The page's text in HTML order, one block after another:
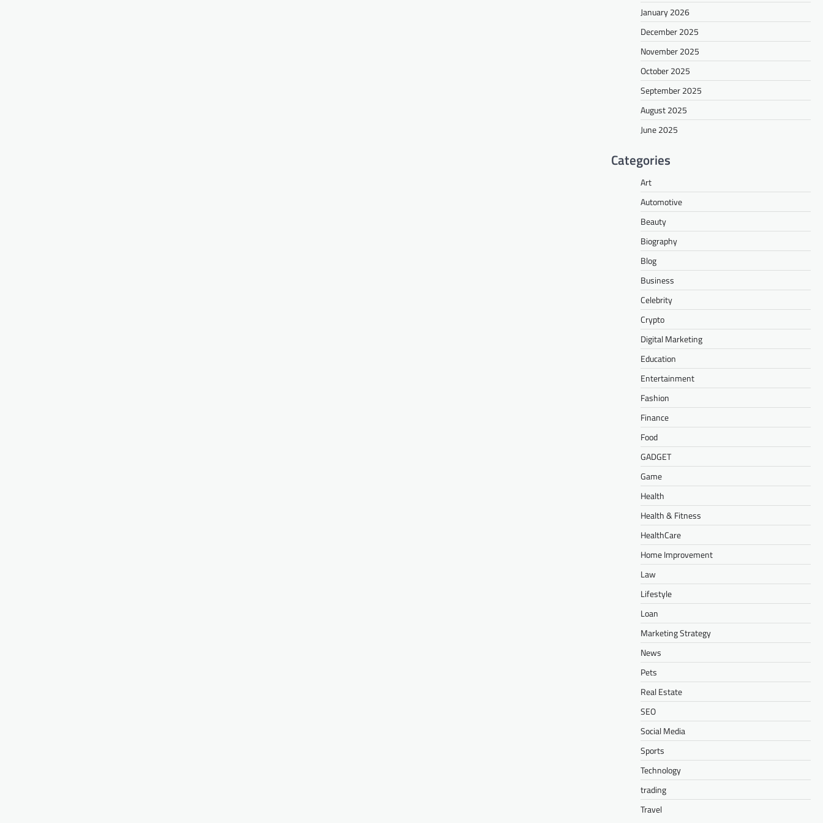
January 2026
December 2025
November 2025
October 2025
September 2025
August 2025
June 2025
Categories
Art
Automotive
Beauty
Biography
Blog
Business
Celebrity
Crypto
Digital Marketing
Education
Entertainment
Fashion
Finance
Food
GADGET
Game
Health
Health & Fitness
HealthCare
Home Improvement
Law
Lifestyle
Loan
Marketing Strategy
News
Pets
Real Estate
SEO
Social Media
Sports
Technology
trading
Travel